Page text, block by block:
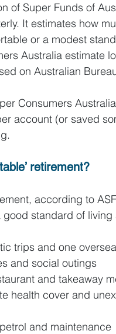
of Super Funds of
It estimates how
or a modest
Australia estimate
on Australian
Consumers
account (or saved
retirement?
according to
good standard of
trips and one
and social outings
and takeaway
health cover and
and maintenance